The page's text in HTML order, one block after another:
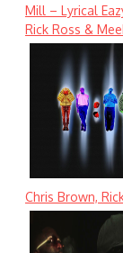
Mill – Lyrical
Rick Ross &
Chris Brown,